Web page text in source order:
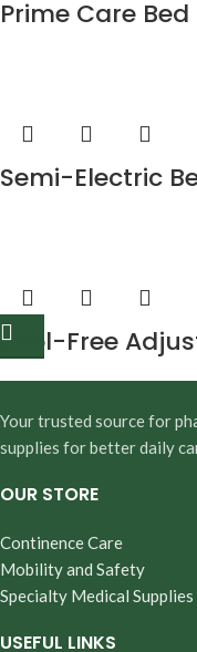
Prime Care Bed
Semi-Electric
Tool-Free
Style Bed Rail
Your trusted source for
supplies for better daily
OUR STORE
Continence Care
Mobility and Safety
Specialty Medical Supplies
USEFUL LINKS